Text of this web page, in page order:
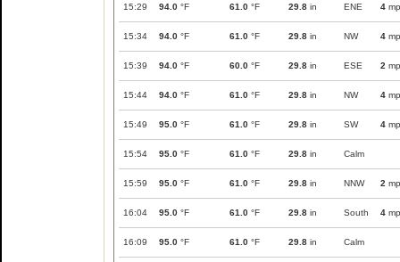
15:29 94.0 °F 61.0 °F 29.8 in ENE 4
15:34 94.0 °F 61.0 °F 29.8 in NW 4
15:39 94.0 °F 60.0 °F 29.8 in ESE 2
15:44 94.0 °F 61.0 °F 29.8 in NW 4
15:49 95.0 °F 61.0 °F 29.8 in SW 4
15:54 95.0 °F 61.0 °F 29.8 in Calm
15:59 95.0 °F 61.0 °F 29.8 in NNW 2
16:04 95.0 °F 61.0 °F 29.8 in South 4
16:09 95.0 °F 61.0 °F 29.8 in Calm